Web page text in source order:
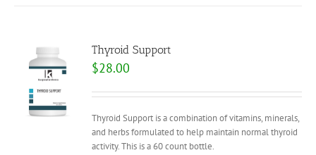
Thyroid Support
$28.00
Thyroid Support is a combination of vitamins, minerals,
and herbs formulated to help maintain normal thyroid
activity. This is a 60 count bottle.